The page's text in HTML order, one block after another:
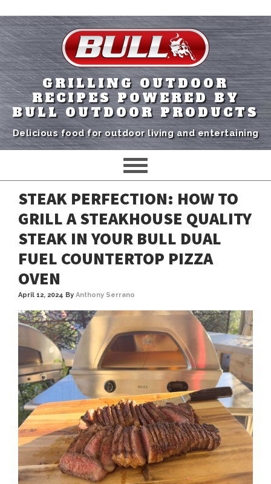
GRILLING OUTDOOR
RECIPES POWERED BY
BULL OUTDOOR PRODUCTS
Delicious food for outdoor living and entertaining
STEAK PERFECTION: HOW TO
GRILL A STEAKHOUSE QUALITY
STEAK IN YOUR BULL DUAL
FUEL COUNTERTOP PIZZA
OVEN
April 12, 2024 By Anthony Serrano